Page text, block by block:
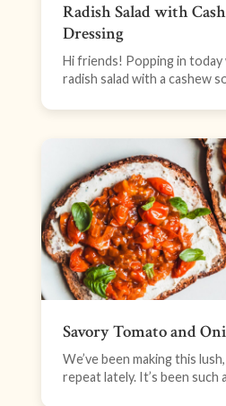
Radish Salad with
Dressing
Hi friends! Popping in
radish salad with a cashew
Savory Tomato and
We’ve been making this
repeat lately. It’s been such